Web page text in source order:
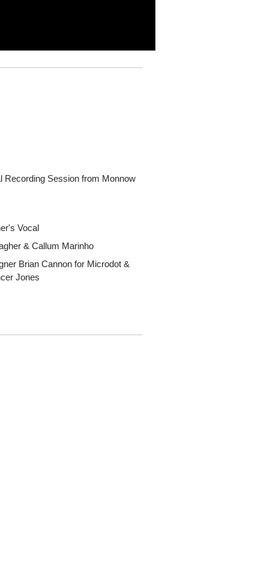
Recording Session from Monnow
Vocal
& Callum Marinho
Brian Cannon for Microdot &
Jones